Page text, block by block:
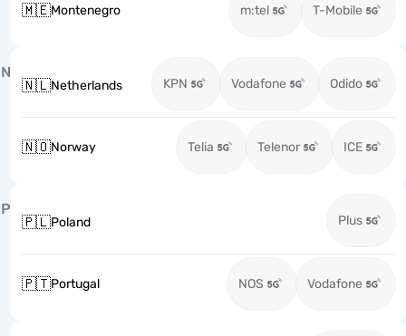
🇲🇪Montenegro m:tel T-Mobile
N
🇳🇱Netherlands KPN Vodafone Odido
🇳🇴Norway Telia Telenor ICE
P
🇵🇱Poland Plus
🇵🇹Portugal NOS Vodafone